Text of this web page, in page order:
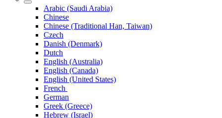
Arabic (Saudi Arabia)
Chinese
Chinese (Traditional Han, Taiwan)
Czech
Danish (Denmark)
Dutch
English (Australia)
English (Canada)
English (United States)
French
German
Greek (Greece)
Hebrew (Israel)